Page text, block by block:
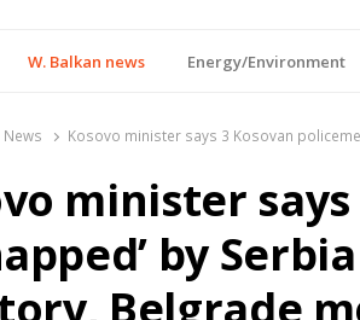
W. Balkan news Energy/Environment
Kosovo minister says 3 Kosovan
minister
by